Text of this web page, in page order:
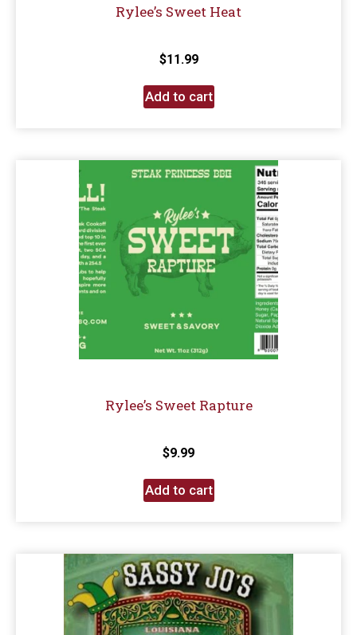
Rylee’s Sweet Heat
$11.99
Add to cart
Rylee’s Sweet Rapture
$9.99
Add to cart